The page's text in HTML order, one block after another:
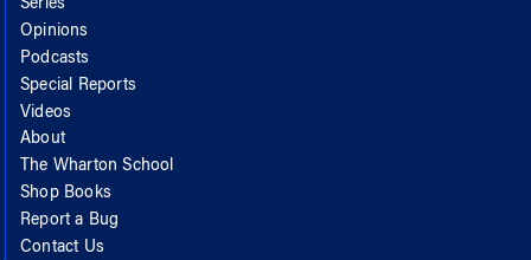
Series
Opinions
Podcasts
Special Reports
Videos
About
The Wharton School
Shop Books
Report a Bug
Contact Us